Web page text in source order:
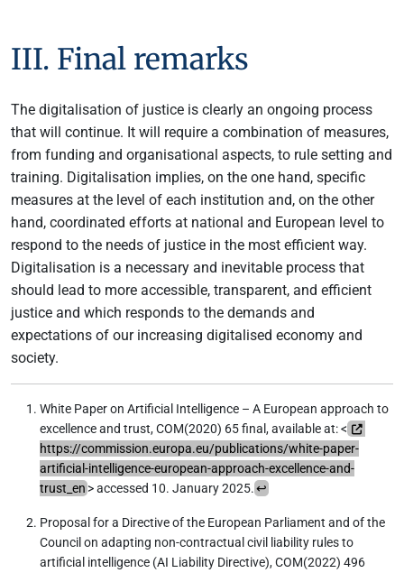
III. Final remarks
The digitalisation of justice is clearly an ongoing process
that will continue. It will require a combination of measures,
from funding and organisational aspects, to rule setting and
training. Digitalisation implies, on the one hand, specific
measures at the level of each institution and, on the other
hand, coordinated efforts at national and European level to
respond to the needs of justice in the most efficient way.
Digitalisation is a necessary and inevitable process that
should lead to more accessible, transparent, and efficient
justice and which responds to the demands and
expectations of our increasing digitalised economy and
society.
White Paper on Artificial Intelligence – A European approach to
excellence and trust, COM(2020) 65 final, available at: <
https://commission.europa.eu/publications/white-paper-
artificial-intelligence-european-approach-excellence-and-
trust_en > accessed 10. January 2025.↩︎
Proposal for a Directive of the European Parliament and of the
Council on adapting non-contractual civil liability rules to
artificial intelligence (AI Liability Directive), COM(2022) 496